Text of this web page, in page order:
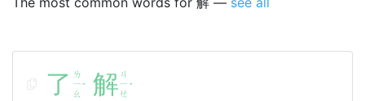
了 ㄌ
ㄧ
ㄠ
ˇ 解 ㄐ
ㄧ
ㄝ
ˇ